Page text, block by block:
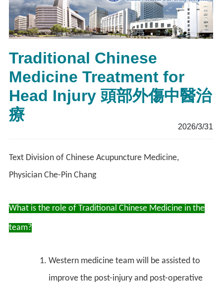
Traditional Chinese
Medicine Treatment for
Head Injury 頭部外傷中醫治
療
2026/3/31
Text Division of Chinese Acupuncture Medicine,
Physician Che-Pin Chang
What is the role of Traditional Chinese Medicine in the
team?
Western medicine team will be assisted to
improve the post-injury and post-operative